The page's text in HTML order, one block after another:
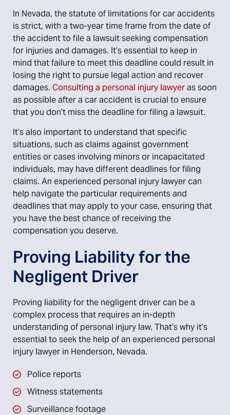
In Nevada, the statute of limitations for car accidents
is strict, with a two-year time frame from the date of
the accident to file a lawsuit seeking compensation
for injuries and damages. It’s essential to keep in
mind that failure to meet this deadline could result in
losing the right to pursue legal action and recover
damages. Consulting a personal injury lawyeras soon
as possible after a car accident is crucial to ensure
that you don’t miss the deadline for filing a lawsuit.
It’s also important to understand that specific
situations, such as claims against government
entities or cases involving minors or incapacitated
individuals, may have different deadlines for filing
claims. An experienced personal injury lawyer can
help navigate the particular requirements and
deadlines that may apply to your case, ensuring that
you have the best chance of receiving the
compensation you deserve.
Proving Liability for the
Negligent Driver
Proving liability for the negligent driver can be a
complex process that requires an in-depth
understanding of personal injury law. That’s why it’s
essential to seek the help of an experienced personal
injury lawyer in Henderson, Nevada.
Police reports
Witness statements
Surveillance footage